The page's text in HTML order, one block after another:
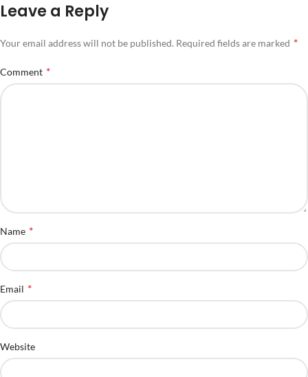
Leave a Reply
Your email address will not be published. Required fields are marked *
Comment *
Name *
Email *
Website